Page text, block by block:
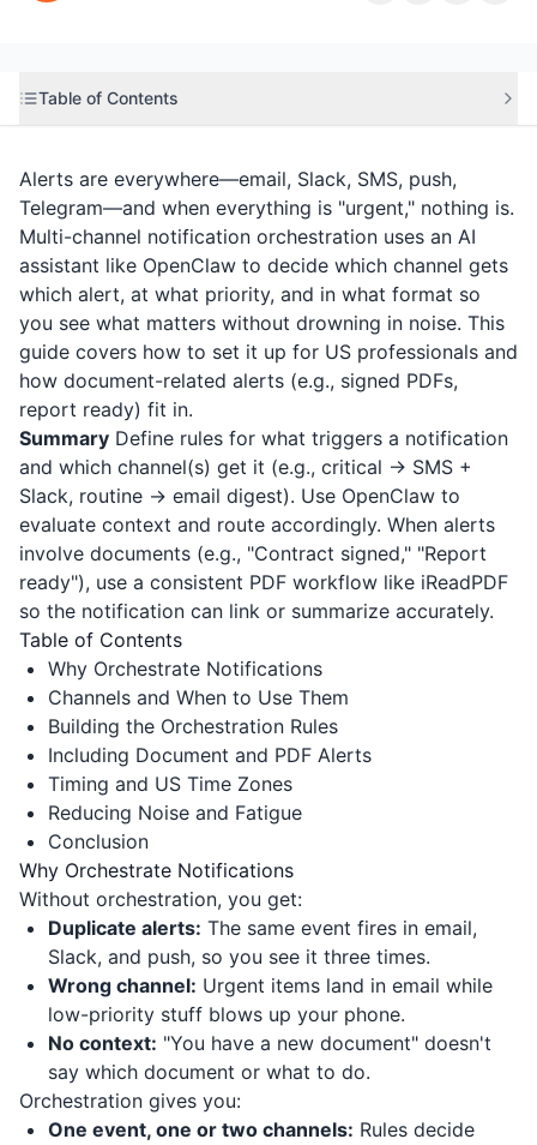
Table of Contents
Alerts are everywhere—email, Slack, SMS, push,
Telegram—and when everything is "urgent," nothing is.
Multi-channel notification orchestration uses an AI
assistant like OpenClaw to decide which channel gets
which alert, at what priority, and in what format so
you see what matters without drowning in noise. This
guide covers how to set it up for US professionals and
how document-related alerts (e.g., signed PDFs,
report ready) fit in.
Summary Define rules for what triggers a notification
and which channel(s) get it (e.g., critical → SMS +
Slack, routine → email digest). Use OpenClaw to
evaluate context and route accordingly. When alerts
involve documents (e.g., "Contract signed," "Report
ready"), use a consistent PDF workflow like iReadPDF
so the notification can link or summarize accurately.
Table of Contents
Why Orchestrate Notifications
Channels and When to Use Them
Building the Orchestration Rules
Including Document and PDF Alerts
Timing and US Time Zones
Reducing Noise and Fatigue
Conclusion
Why Orchestrate Notifications
Without orchestration, you get:
Duplicate alerts: The same event fires in email,
Slack, and push, so you see it three times.
Wrong channel: Urgent items land in email while
low-priority stuff blows up your phone.
No context: "You have a new document" doesn't
say which document or what to do.
Orchestration gives you:
One event, one or two channels: Rules decide